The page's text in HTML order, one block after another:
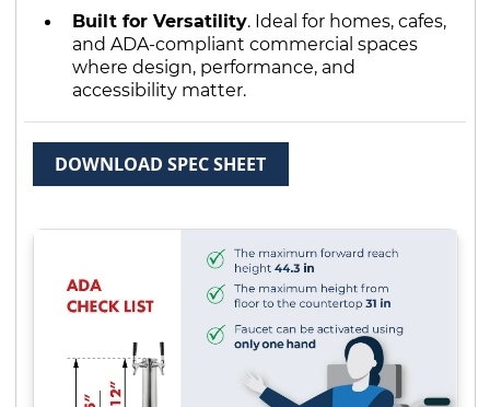
Built for Versatility. Ideal for homes, cafes,
and ADA-compliant commercial spaces
where design, performance, and
accessibility matter.
DOWNLOAD SPEC SHEET